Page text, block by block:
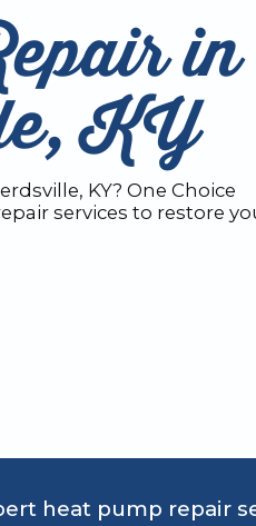
in
KY
KY? One Choice
services to restore
heat pump repair